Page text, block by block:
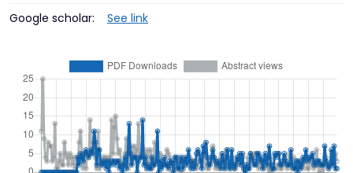
Google scholar: See link